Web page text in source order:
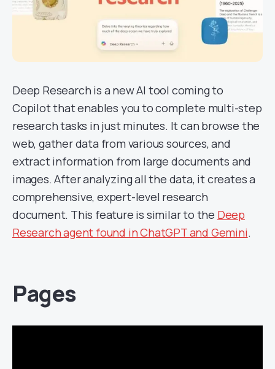
Deep Research is a new AI tool coming to
Copilot that enables you to complete multi-step
research tasks in just minutes. It can browse the
web, gather data from various sources, and
extract information from large documents and
images. After analyzing all the data, it creates a
comprehensive, expert-level research
document. This feature is similar to the Deep
Research agent found in ChatGPT and Gemini.
Pages